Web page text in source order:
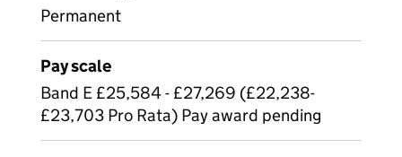
Permanent
Pay scale
Band E £25,584 - £27,269 (£22,238-
£23,703 Pro Rata) Pay award pending